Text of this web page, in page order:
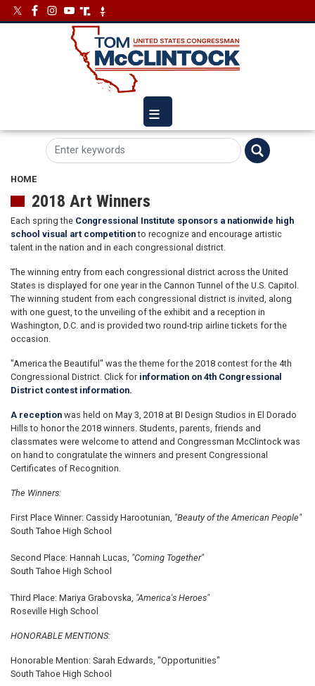
Skip
to
ImageImage
HOME
2018 Art Winners
Each spring the Congressional Institute sponsors a nationwide high
school visual art competitionto recognize and encourage artistic
talent in the nation and in each congressional district.
The winning entry from each congressional district across the United
States is displayed for one year in the Cannon Tunnel of the U.S. Capitol.
The winning student from each congressional district is invited, along
with one guest, to the unveiling of the exhibit and a reception in
Washington, D.C. and is provided two round-trip airline tickets for the
occasion.
"America the Beautiful" was the theme for the 2018 contest for the 4th
Congressional District. Click for information on 4th Congressional
District contest information.
A reception was held on May 3, 2018 at BI Design Studios in El Dorado
Hills to honor the 2018 winners. Students, parents, friends and
classmates were welcome to attend and Congressman McClintock was
on hand to congratulate the winners and present Congressional
Certificates of Recognition.
The Winners:
First Place Winner: Cassidy Harootunian, "Beauty of the American People"
South Tahoe High School
Second Place: Hannah Lucas, "Coming Together"
South Tahoe High School
Third Place: Mariya Grabovska, "America's Heroes"
Roseville High School
HONORABLE MENTIONS:
Honorable Mention: Sarah Edwards, "Opportunities"
South Tahoe High School